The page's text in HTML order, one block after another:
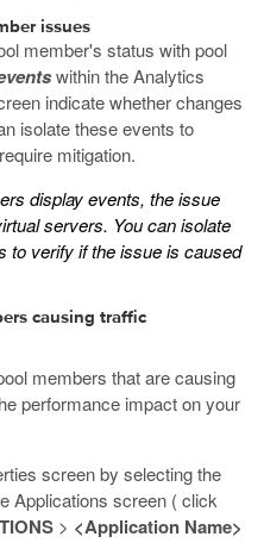
issues
member's status with pool
within the Analytics
indicate whether changes
isolate these events to
mitigation.
display events, the issue
servers. You can isolate
to verify if the issue is caused
causing traffic
members that are causing
performance impact on your
screen by selecting the
Applications screen ( click
> <Application Name>